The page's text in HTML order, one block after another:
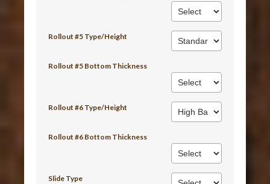
Rollout #5 Type/Height
Rollout #5 Bottom Thickness
Rollout #6 Type/Height
Rollout #6 Bottom Thickness
Slide Type